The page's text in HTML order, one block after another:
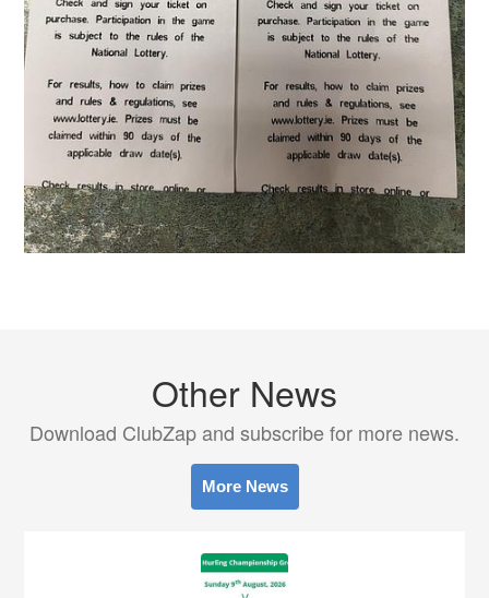
Other News
Download ClubZap and subscribe for more news.
More News